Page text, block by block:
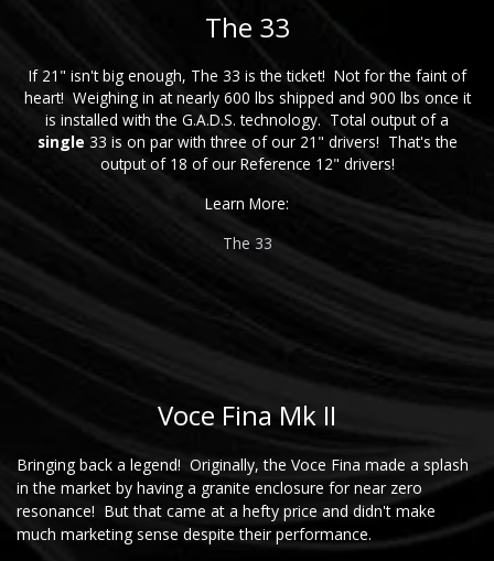
The 33
If 21" isn't big enough, The 33 is the ticket! Not for the faint of
heart! Weighing in at nearly 600 lbs shipped and 900 lbs once it
is installed with the G.A.D.S. technology. Total output of a
single 33 is on par with three of our 21" drivers! That's the
output of 18 of our Reference 12" drivers!
Learn More:
The 33
Voce Fina Mk II
Bringing back a legend! Originally, the Voce Fina made a splash
in the market by having a granite enclosure for near zero
resonance! But that came at a hefty price and didn't make
much marketing sense despite their performance.